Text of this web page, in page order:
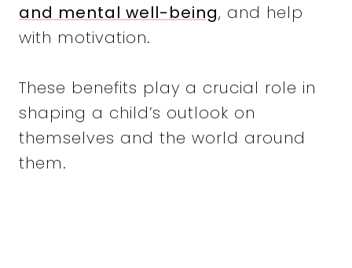
and mental well-being, and help
with motivation.
These benefits play a crucial role in
shaping a child’s outlook on
themselves and the world around
them.